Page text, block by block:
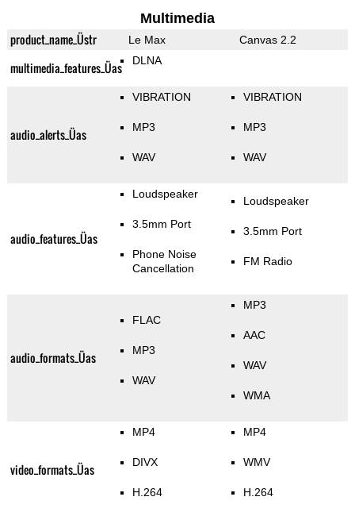
Multimedia
product_name_Üstr Le Max Canvas 2.2
multimedia_features_Üas DLNA
audio_alerts_Üas
VIBRATION
MP3
WAV
VIBRATION
MP3
WAV
audio_features_Üas
Loudspeaker
3.5mm Port
Phone Noise
Cancellation
Loudspeaker
3.5mm Port
FM Radio
audio_formats_Üas
FLAC
MP3
WAV
MP3
AAC
WAV
WMA
video_formats_Üas
MP4
DIVX
H.264
MP4
WMV
H.264